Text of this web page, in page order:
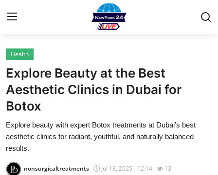
Home
Contact
Privacy Policy
About
Health
Explore Beauty at the Best
Aesthetic Clinics in Dubai for
Botox
Explore beauty with expert Botox treatments at Dubai’s best
aesthetic clinics for radiant, youthful, and naturally balanced
results.
nonsurgicaltreatments Jul 13, 2025 - 12:14 13